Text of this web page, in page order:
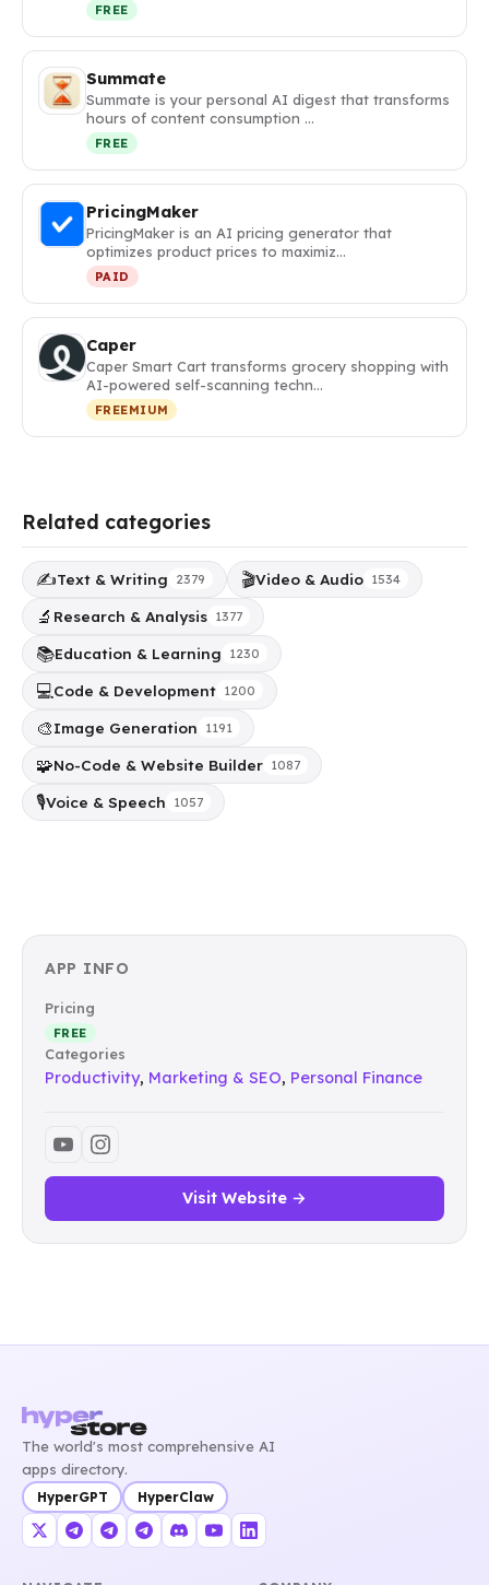
FREE
Summate
Summate is your personal AI digest that transforms
hours of content consumption …
FREE
PricingMaker
PricingMaker is an AI pricing generator that
optimizes product prices to maximiz…
PAID
Caper
Caper Smart Cart transforms grocery shopping with
AI-powered self-scanning techn…
FREEMIUM
Related categories
✍️Text & Writing 2379 🎬Video & Audio 1534
🔬 Research & Analysis 1377
📚Education & Learning 1230
💻Code & Development 1200
🎨Image Generation 1191
🧩No-Code & Website Builder 1087
🎙️Voice & Speech 1057
APP INFO
Pricing
FREE
Categories
Productivity, Marketing & SEO, Personal Finance
Visit Website →
The world's most comprehensive AI
apps directory.
HyperGPT HyperClaw